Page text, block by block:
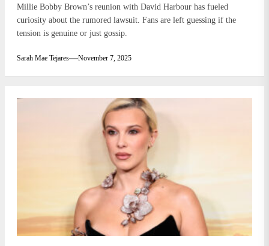
Millie Bobby Brown’s reunion with David Harbour has fueled
curiosity about the rumored lawsuit. Fans are left guessing if the
tension is genuine or just gossip.
Sarah Mae Tejares November 7, 2025